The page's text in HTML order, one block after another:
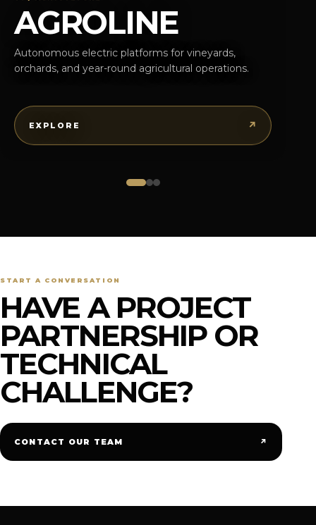
AGROLINE
Autonomous electric platforms for vineyards,
orchards, and year-round agricultural operations.
START A CONVERSATION
HAVE A PROJECT
PARTNERSHIP OR
TECHNICAL
CHALLENGE?
CONTACT OUR TEAM ↗